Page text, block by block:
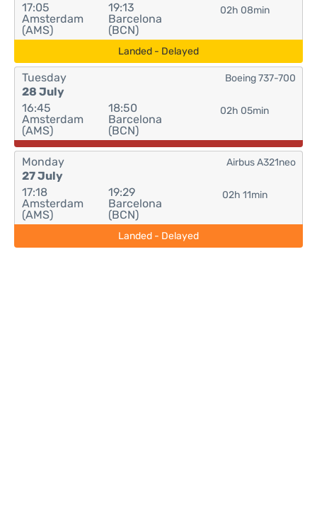
17:05
Amsterdam
(AMS)
19:13
Barcelona
(BCN)
02h 08min
Landed - Delayed
Tuesday
28 July
16:45
Amsterdam
(AMS)
18:50
Barcelona
(BCN)
02h 05min
Boeing 737-700
Monday
27 July
17:18
Amsterdam
(AMS)
19:29
Barcelona
(BCN)
02h 11min
Airbus A321neo
Landed - Delayed